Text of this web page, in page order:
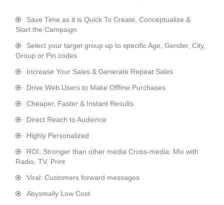
Save Time as it is Quick To Create, Conceptualize &
Start the Campaign
Select your target group up to specific Age, Gender, City,
Group or Pin codes
Increase Your Sales & Generate Repeat Sales
Drive Web Users to Make Offline Purchases
Cheaper, Faster & Instant Results
Direct Reach to Audience
Highly Personalized
ROI: Stronger than other media Cross-media: Mix with
Radio, TV, Print
Viral: Customers forward messages
Abysmally Low Cost